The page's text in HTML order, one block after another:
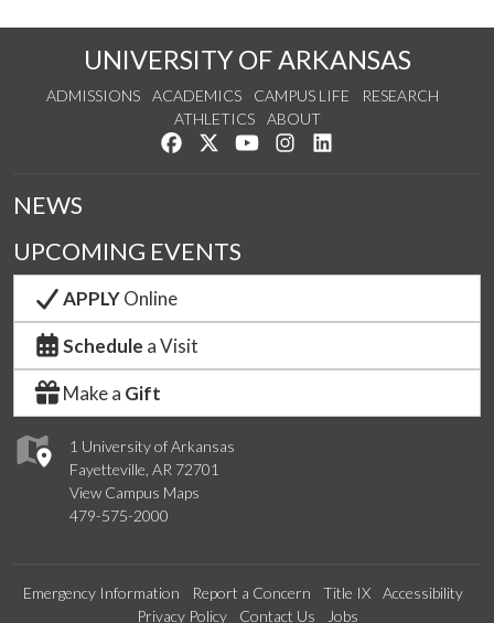
UNIVERSITY OF ARKANSAS
ADMISSIONS ACADEMICS CAMPUS LIFE
RESEARCH
ATHLETICS
ABOUT
Like us on Facebook
Follow us on Twitter
Watch us on YouTube
See us on Instagram
1 University of Arkansas
Fayetteville, AR 72701
View Campus Maps
479-575-2000
NEWS
UPCOMING EVENTS
APPLYOnline
Schedule a Visit
Make a Gift
Emergency Information Report a Concern Title IX
Accessibility
Privacy Policy
Contact Us Jobs